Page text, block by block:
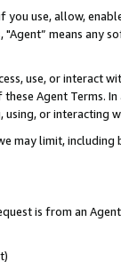
you use, allow,
"Agent” means
use, or
Agent Terms.
or interacting
may limit,
is from an